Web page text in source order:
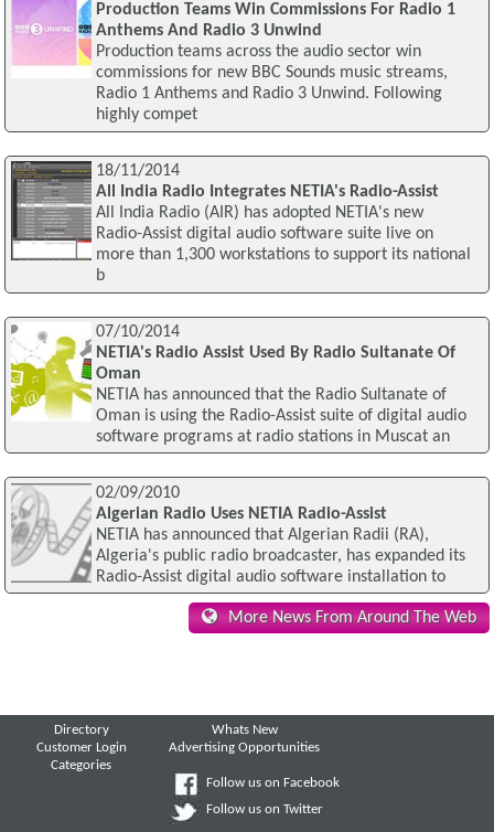
Production Teams Win Commissions For Radio 1
Anthems And Radio 3 Unwind
Production teams across the audio sector win
commissions for new BBC Sounds music streams,
Radio 1 Anthems and Radio 3 Unwind. Following
highly compet
18/11/2014
All India Radio Integrates NETIA's Radio-Assist
All India Radio (AIR) has adopted NETIA's new
Radio-Assist digital audio software suite live on
more than 1,300 workstations to support its national
b
07/10/2014
NETIA's Radio Assist Used By Radio Sultanate Of
Oman
NETIA has announced that the Radio Sultanate of
Oman is using the Radio-Assist suite of digital audio
software programs at radio stations in Muscat an
02/09/2010
Algerian Radio Uses NETIA Radio-Assist
NETIA has announced that Algerian Radii (RA),
Algeria's public radio broadcaster, has expanded its
Radio-Assist digital audio software installation to
More News From Around The Web
Directory
Customer Login
Categories
Whats New
Advertising Opportunities
Follow us on Facebook
Follow us on Twitter